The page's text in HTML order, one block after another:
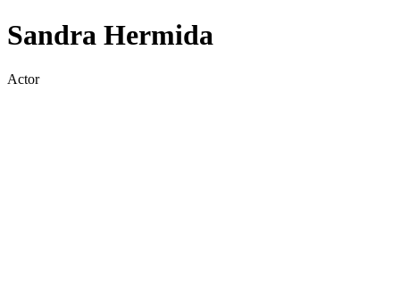
Sandra Hermida
Actor